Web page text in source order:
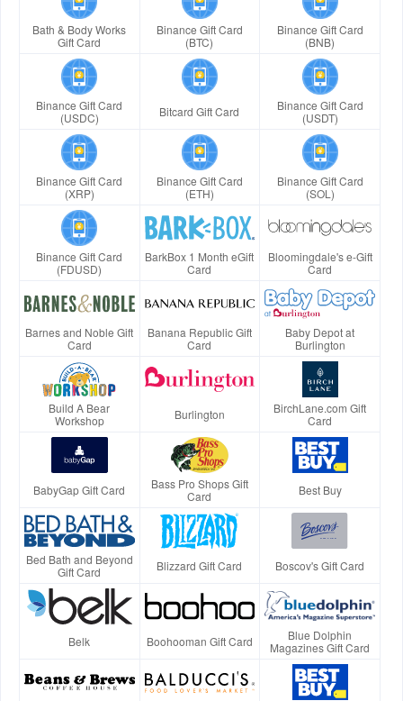
Bath & Body Works
Gift Card
Binance Gift Card
(BTC)
Binance Gift Card
(BNB)
Binance Gift Card
(USDC)
Bitcard Gift Card
Binance Gift Card
(USDT)
Binance Gift Card
(XRP)
Binance Gift Card
(ETH)
Binance Gift Card
(SOL)
Binance Gift Card
(FDUSD)
BarkBox 1 Month eGift
Card
Bloomingdale's e-Gift
Card
Barnes and Noble Gift
Card
Banana Republic Gift
Card
Baby Depot at
Burlington
Build A Bear
Workshop
Burlington
BirchLane.com Gift
Card
BabyGap Gift Card
Bass Pro Shops Gift
Card
Best Buy
Bed Bath and Beyond
Gift Card
Blizzard Gift Card Boscov's Gift Card
Belk Boohooman Gift Card
Blue Dolphin
Magazines Gift Card